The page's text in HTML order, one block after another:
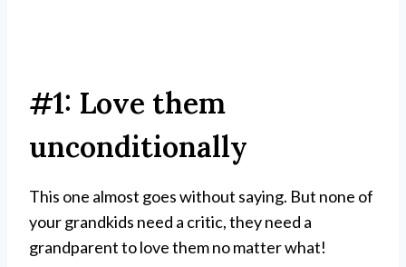
#1: Love them
unconditionally
This one almost goes without saying. But none of
your grandkids need a critic, they need a
grandparent to love them no matter what!